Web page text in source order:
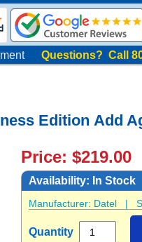
Questions? Call
Edition Add
Price: $219.00
Availability: In Stock
Manufacturer: Datel |
Quantity